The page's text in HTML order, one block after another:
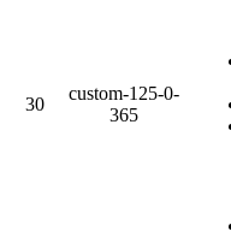
30
custom-125-0-
365